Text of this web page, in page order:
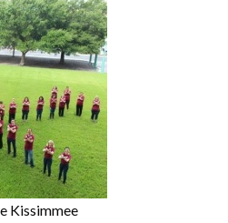
Kissimmee